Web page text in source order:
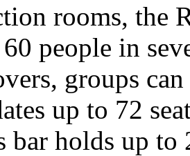
rooms, the
people in
groups
up to 72
bar holds up to